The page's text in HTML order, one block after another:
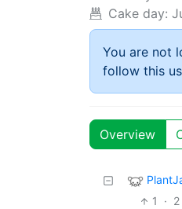
Cake day:
You are not
follow this
Overview
1 ·